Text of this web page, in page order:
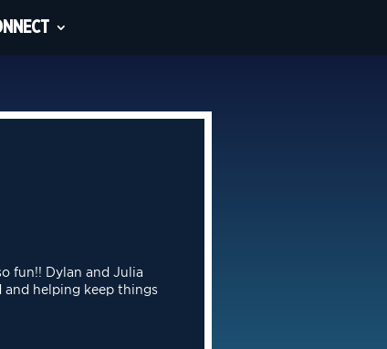
fun!! Dylan and Julia
and helping keep things